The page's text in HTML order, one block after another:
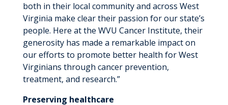
both in their local community and across West
Virginia make clear their passion for our state’s
people. Here at the WVU Cancer Institute, their
generosity has made a remarkable impact on
our efforts to promote better health for West
Virginians through cancer prevention,
treatment, and research.”
Preserving healthcare